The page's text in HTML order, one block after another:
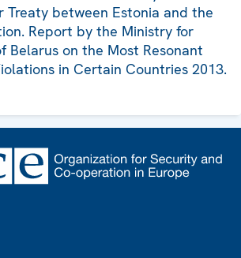
Treaty between Estonia and the
Report by the Ministry for
Belarus on the Most Resonant
in Certain Countries 2013.